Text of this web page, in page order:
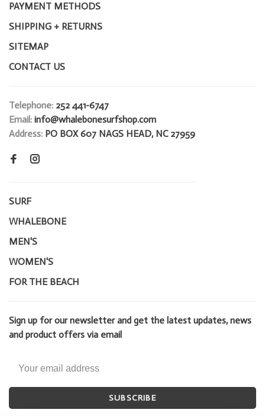
PAYMENT METHODS
SHIPPING + RETURNS
SITEMAP
CONTACT US
Telephone: 252 441-6747
Email: info@whalebonesurfshop.com
Address: PO BOX 607 NAGS HEAD, NC 27959
SURF
WHALEBONE
MEN'S
WOMEN'S
FOR THE BEACH
Sign up for our newsletter and get the latest updates, news
and product offers via email
SUBSCRIBE